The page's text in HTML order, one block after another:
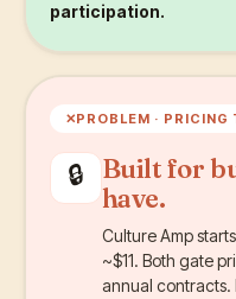
participation.
✕PROBLEM · PRICING
🔒
Built for
have.
Culture Amp
~$11. Both gate
annual contracts.